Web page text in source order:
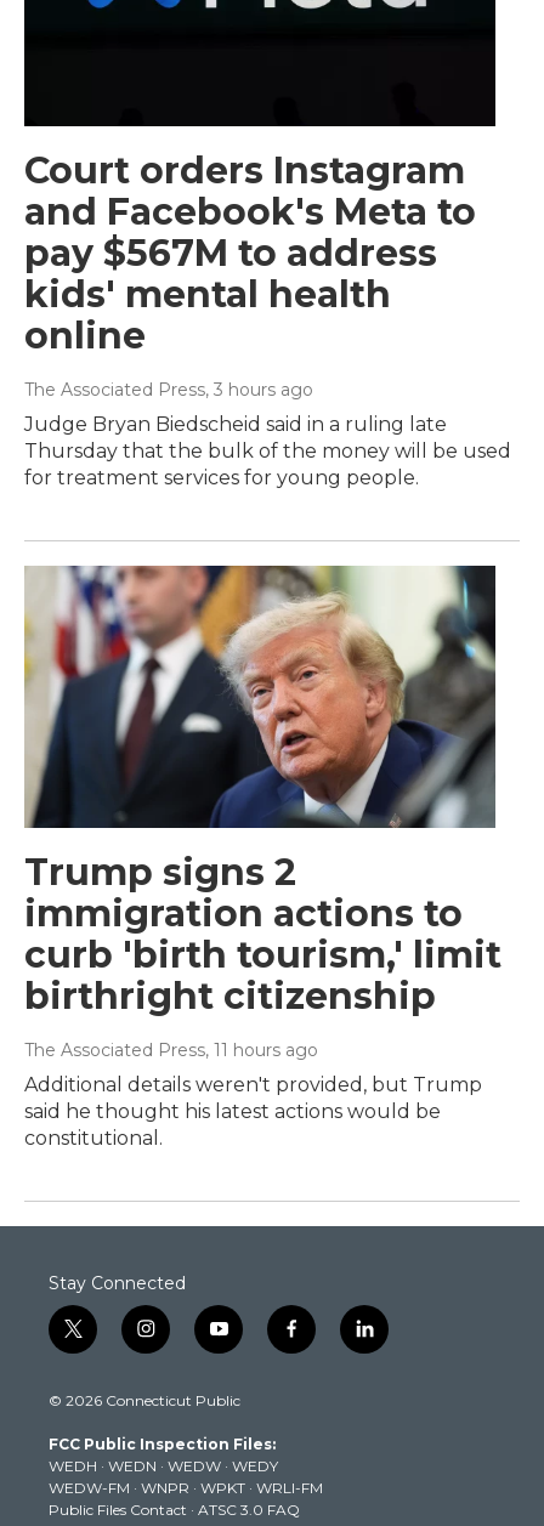
Court orders Instagram
and Facebook's Meta to
pay $567M to address
kids' mental health
online
The Associated Press, 3 hours ago
Judge Bryan Biedscheid said in a ruling late
Thursday that the bulk of the money will be used
for treatment services for young people.
Trump signs 2
immigration actions to
curb 'birth tourism,' limit
birthright citizenship
The Associated Press, 11 hours ago
Additional details weren't provided, but Trump
said he thought his latest actions would be
constitutional.
Stay Connected
t
w
t
e
r
i
n
t
g
r
a
m
y
o
t
b
e
f
a
k
l
i
© 2026 Connecticut Public
FCC Public Inspection Files:
WEDH · WEDN · WEDW · WEDY
WEDW-FM · WNPR · WPKT · WRLI-FM
Public Files Contact · ATSC 3.0 FAQ